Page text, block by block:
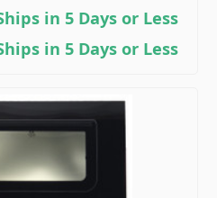
in 5 Days or Less
in 5 Days or Less